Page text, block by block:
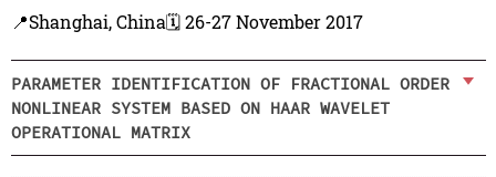
📍Shanghai, China🗓️ 26-27 November 2017
PARAMETER IDENTIFICATION OF FRACTIONAL ORDER
NONLINEAR SYSTEM BASED ON HAAR WAVELET
OPERATIONAL MATRIX